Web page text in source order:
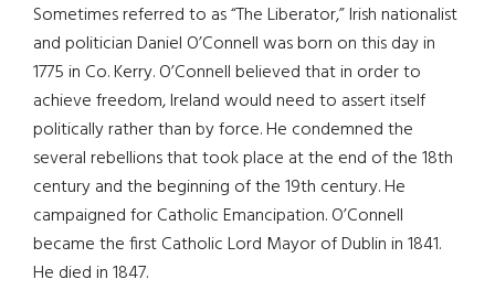
Sometimes referred to as “The Liberator,” Irish nationalist
and politician Daniel O’Connell was born on this day in
1775 in Co. Kerry. O’Connell believed that in order to
achieve freedom, Ireland would need to assert itself
politically rather than by force. He condemned the
several rebellions that took place at the end of the 18th
century and the beginning of the 19th century. He
campaigned for Catholic Emancipation. O’Connell
became the first Catholic Lord Mayor of Dublin in 1841.
He died in 1847.